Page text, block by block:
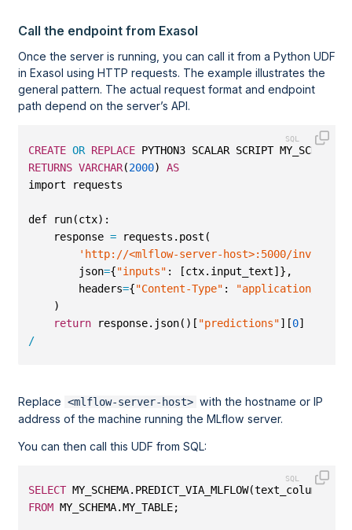
Call the endpoint from Exasol
Once the server is running, you can call it from a Python UDF
in Exasol using HTTP requests. The example illustrates the
general pattern. The actual request format and endpoint
path depend on the server’s API.
CREATE OR REPLACE PYTHON3 SCALAR SCRIPT
RETURNS VARCHAR(2000) AS
import requests
def run(ctx):
response = requests.post(
'http://<mlflow-server-host>:5000/
json={"inputs" : [ctx.input_text]},
headers={"Content-Type" : "application/json"
)
return response.json()[ "predictions"][0]
/
Replace <mlflow-server-host> with the hostname or IP
address of the machine running the MLflow server.
You can then call this UDF from SQL:
SELECT MY_SCHEMA.PREDICT_VIA_MLFLOW(text_column)
FROM MY_SCHEMA.MY_TABLE;